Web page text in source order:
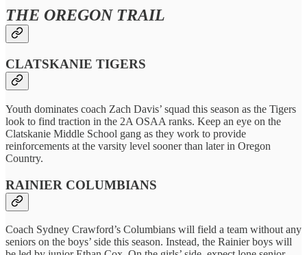
THE OREGON TRAIL
CLATSKANIE TIGERS
Youth dominates coach Zach Davis’ squad this season as the Tigers
look to find traction in the 2A OSAA ranks. Keep an eye on the
Clatskanie Middle School gang as they work to provide
reinforcements at the varsity level sooner than later in Oregon
Country.
RAINIER COLUMBIANS
Coach Sydney Crawford’s Columbians will field a team without any
seniors on the boys’ side this season. Instead, the Rainier boys will